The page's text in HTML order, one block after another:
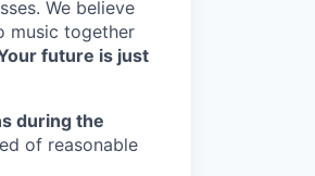
We believe
music together
future is just
during the
of reasonable